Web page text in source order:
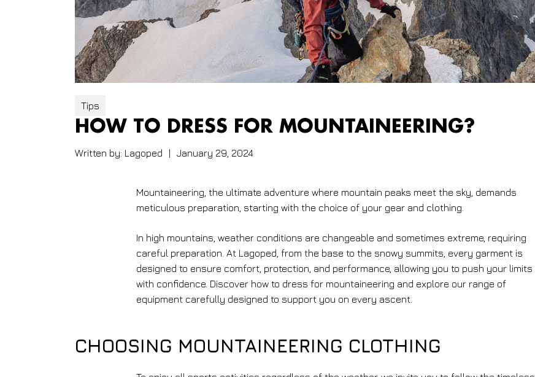
Tips
HOW TO DRESS FOR MOUNTAINEERING?
Written by: Lagoped | January 29, 2024
Mountaineering, the ultimate adventure where mountain peaks meet the sky, demands
meticulous preparation, starting with the choice of your gear and clothing.
In high mountains, weather conditions are changeable and sometimes extreme, requiring
careful preparation. At Lagoped, from the base to the snowy summits, every garment is
designed to ensure comfort, protection, and performance, allowing you to push your limits
with confidence. Discover how to dress for mountaineering and explore our range of
equipment carefully designed to support you on every ascent.
CHOOSING MOUNTAINEERING CLOTHING